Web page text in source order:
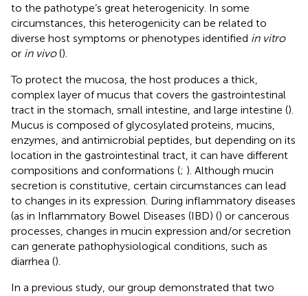
to the pathotype’s great heterogenicity. In some
circumstances, this heterogenicity can be related to
diverse host symptoms or phenotypes identified in vitro
or in vivo().
To protect the mucosa, the host produces a thick,
complex layer of mucus that covers the gastrointestinal
tract in the stomach, small intestine, and large intestine ().
Mucus is composed of glycosylated proteins, mucins,
enzymes, and antimicrobial peptides, but depending on its
location in the gastrointestinal tract, it can have different
compositions and conformations (; ). Although mucin
secretion is constitutive, certain circumstances can lead
to changes in its expression. During inflammatory diseases
(as in Inflammatory Bowel Diseases (IBD) () or cancerous
processes, changes in mucin expression and/or secretion
can generate pathophysiological conditions, such as
diarrhea ().
In a previous study, our group demonstrated that two